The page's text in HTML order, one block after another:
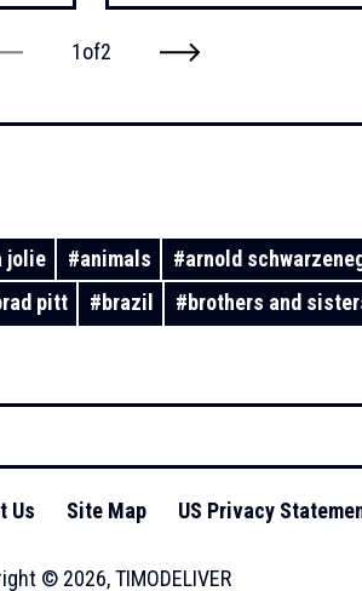
1of2
jolie #animals #arnold
pitt #brazil #brothers and
© 2026,TIMODELIVER
Us Site Map US Privacy